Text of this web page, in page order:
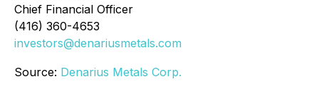
Chief Financial Officer
(416) 360-4653
investors@denariusmetals.com
Source: Denarius Metals Corp.